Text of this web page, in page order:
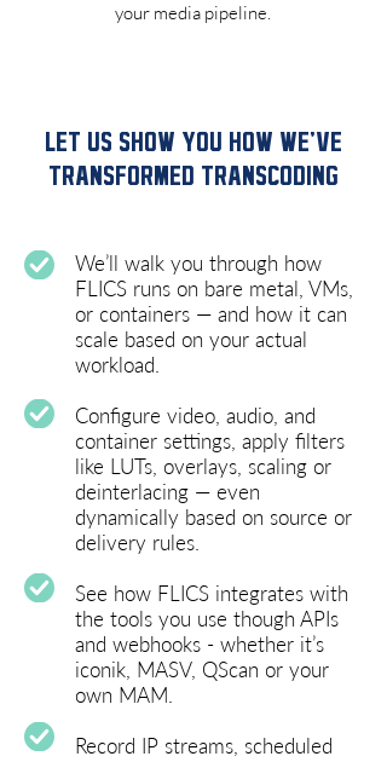
your media pipeline.
LET US SHOW YOU HOW WE’VE
TRANSFORMED TRANSCODING
We’ll walk you through how
FLICS runs on bare metal, VMs,
or containers — and how it can
scale based on your actual
workload.
Configure video, audio, and
container settings, apply filters
like LUTs, overlays, scaling or
deinterlacing — even
dynamically based on source or
delivery rules.
See how FLICS integrates with
the tools you use though APIs
and webhooks - whether it’s
iconik, MASV, QScan or your
own MAM.
Record IP streams, scheduled